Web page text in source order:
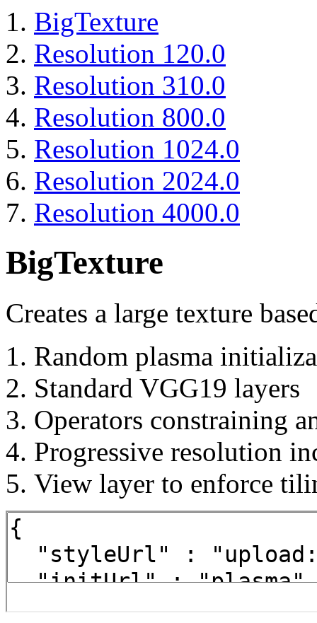
BigTexture
Resolution 120.0
Resolution 310.0
Resolution 800.0
Resolution 1024.0
Resolution 2024.0
Resolution 4000.0
BigTexture
Creates a large texture
Random plasma
Standard VGG19 layers
Operators constraining
Progressive resolution
View layer to enforce